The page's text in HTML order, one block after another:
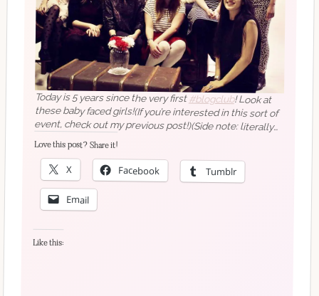
Today is 5 years since the very first #blogclub! Look at
these baby faced girls!(If you’re interested in this sort of
event, check out my previous post!)(Side note: literally
every photo in the blog posts we all posted about this
has a terrible filter on it. That was how we did things in
2014 )
Love this post? Share it!
X Facebook Tumblr
Email
Like this: